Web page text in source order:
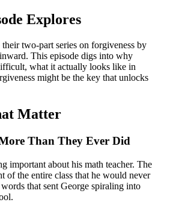
Explores
two-part series on forgiveness by
This episode digs into why
what it actually looks like in
might be the key that unlocks
Matter
Than They Ever Did
important about his math teacher. The
of the entire class that he would never
that sent George spiraling into